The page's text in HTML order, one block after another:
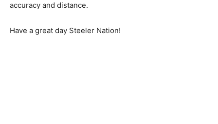
accuracy and distance.
Have a great day Steeler Nation!